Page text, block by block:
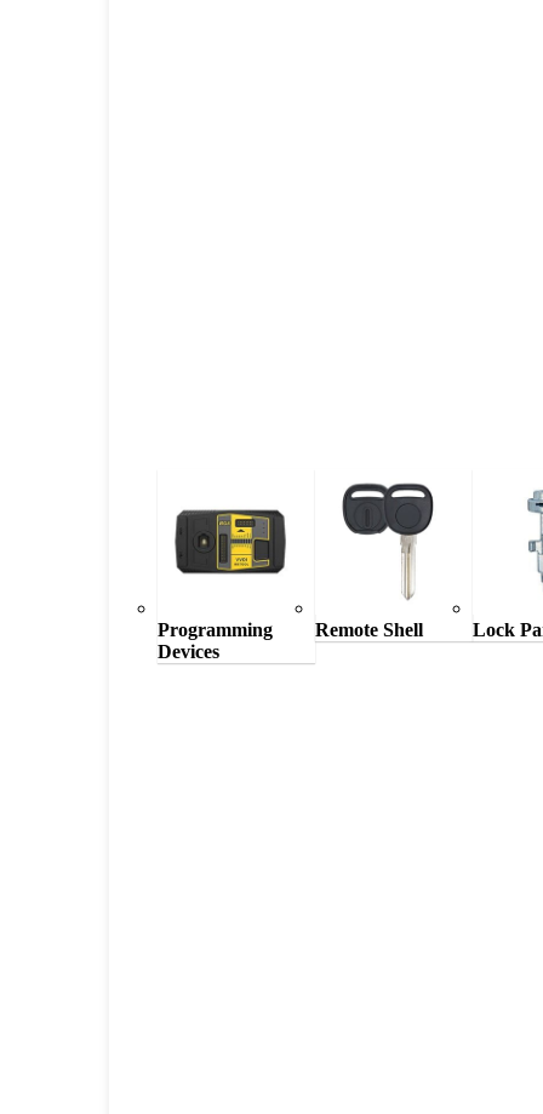
Programming
Devices
Remote Shell Lock